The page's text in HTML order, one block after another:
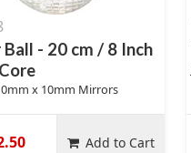
- 20 cm / 8 Inch
x 10mm Mirrors
Add to Cart